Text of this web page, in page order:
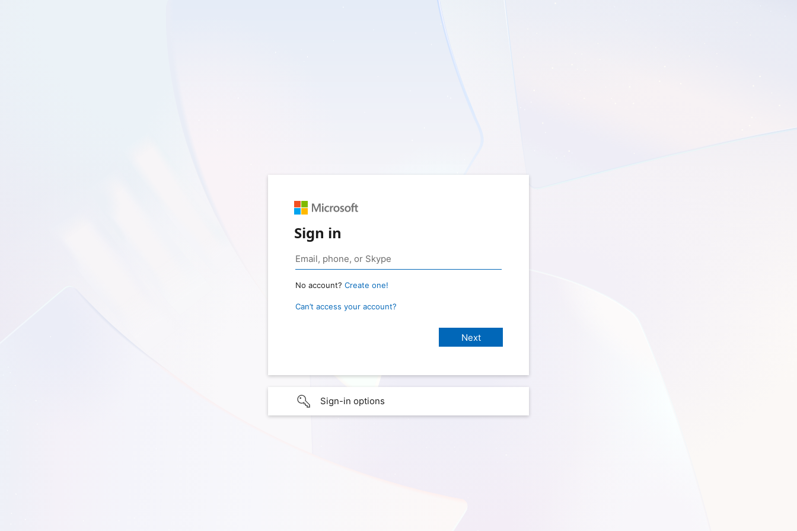
Sign in
No account? Create one!
Can’t access your account?
Sign-in options